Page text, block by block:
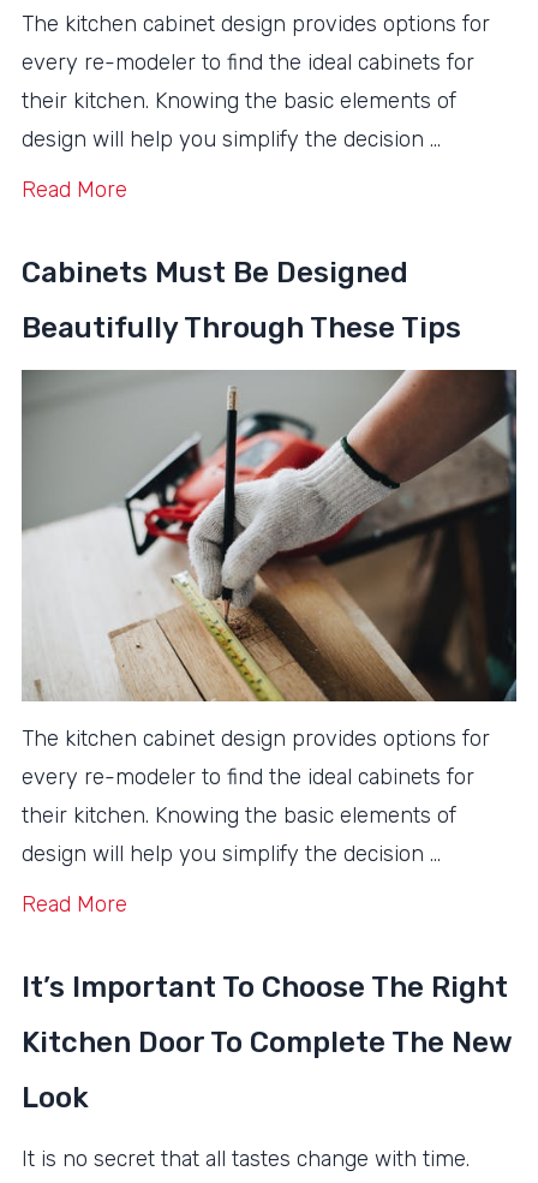
The kitchen cabinet design provides options for
every re-modeler to find the ideal cabinets for
their kitchen. Knowing the basic elements of
design will help you simplify the decision …
Read More
Cabinets Must Be Designed
Beautifully Through These Tips
The kitchen cabinet design provides options for
every re-modeler to find the ideal cabinets for
their kitchen. Knowing the basic elements of
design will help you simplify the decision …
Read More
It’s Important To Choose The Right
Kitchen Door To Complete The New
Look
It is no secret that all tastes change with time.